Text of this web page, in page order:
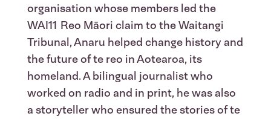
organisation whose members led the
WAI11 Reo Māori claim to the Waitangi
Tribunal, Anaru helped change history and
the future of te reo in Aotearoa, its
homeland. A bilingual journalist who
worked on radio and in print, he was also
a storyteller who ensured the stories of te